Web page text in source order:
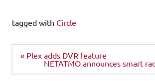
tagged with Circle
Post
navigation
« Plex adds DVR feature
NETATMO announces smart